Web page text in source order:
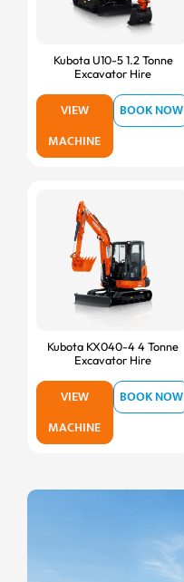
Kubota U10-5 1.2 Tonne
Excavator Hire
VIEW
MACHINE
BOOK NOW
Kubota KX040-4 4 Tonne
Excavator Hire
VIEW
MACHINE
BOOK NOW